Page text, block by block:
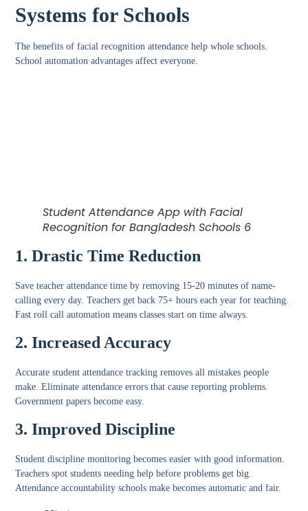
Systems for Schools
Thebenefits of facial recognition attendance help whole schools.
School automation advantages affect everyone.
Student Attendance App with Facial
Recognition for Bangladesh Schools 6
1. Drastic Time Reduction
Save teacher attendance time by removing 15-20 minutes of name-
calling every day. Teachers get back 75+ hours each year for teaching.
Fast roll call automation means classes start on time always.
2. Increased Accuracy
Accurate student attendance tracking removes all mistakes people
make.Eliminate attendance errors that cause reporting problems.
Government papers become easy.
3. Improved Discipline
Student discipline monitoring becomes easier with good information.
Teachers spot students needing help before problems get big.
Attendance accountability schools make becomes automatic and fair.